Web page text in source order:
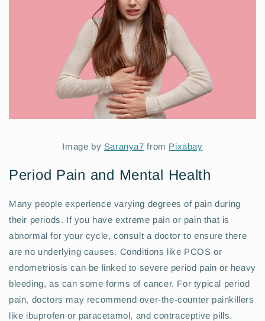
Image by Saranya7 from Pixabay
Period Pain and Mental Health
Many people experience varying degrees of pain during
their periods. If you have extreme pain or pain that is
abnormal for your cycle, consult a doctor to ensure there
are no underlying causes. Conditions like PCOS or
endometriosis can be linked to severe period pain or heavy
bleeding, as can some forms of cancer. For typical period
pain, doctors may recommend over-the-counter painkillers
like ibuprofen or paracetamol, and contraceptive pills.